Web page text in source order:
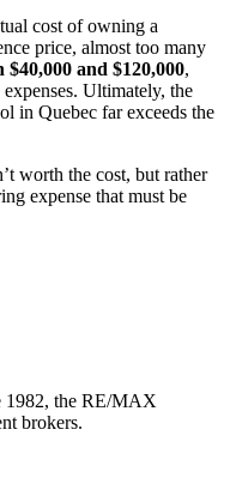
cost of owning a
price, almost too many
and $120,000,
Ultimately, the
in Quebec far exceeds the
worth the cost, but rather
expense that must be
1982, the RE/MAX
brokers.